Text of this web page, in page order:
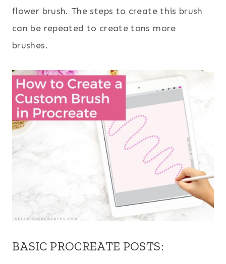
flower brush. The steps to create this brush
can be repeated to create tons more
brushes.
BASIC PROCREATE POSTS: